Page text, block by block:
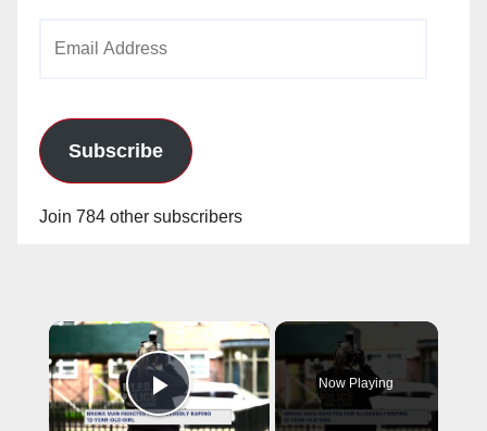
Subscribe
Join 784 other subscribers
×
Play Video
Now Playing